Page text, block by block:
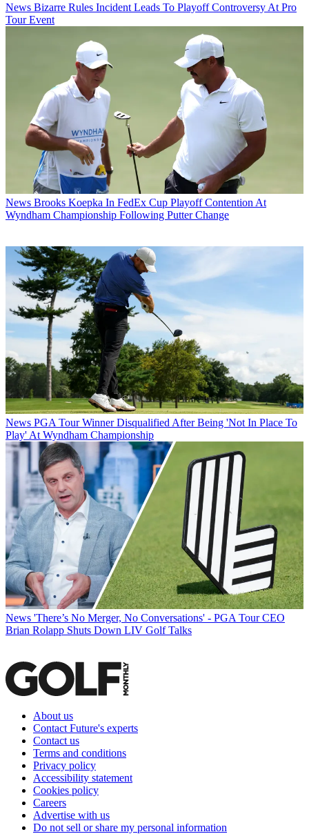
News Bizarre Rules Incident Leads To Playoff Controversy At Pro
Tour Event
News Brooks Koepka In FedEx Cup Playoff Contention At
Wyndham Championship Following Putter Change
News PGA Tour Winner Disqualified After Being 'Not In Place To
Play' At Wyndham Championship
News 'There’s No Merger, No Conversations' - PGA Tour CEO
Brian Rolapp Shuts Down LIV Golf Talks
About us
Contact Future's experts
Contact us
Terms and conditions
Privacy policy
Accessibility statement
Cookies policy
Careers
Advertise with us
Do not sell or share my personal information